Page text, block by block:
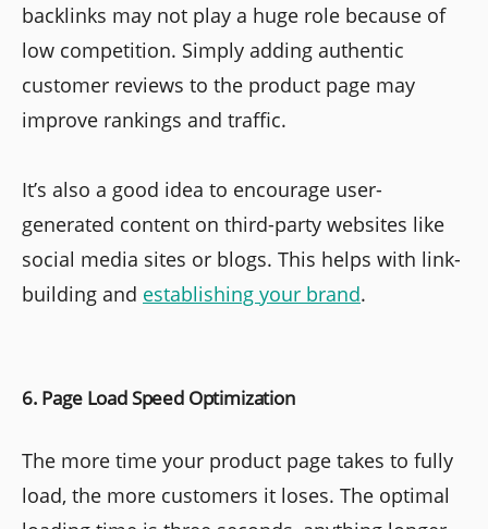
backlinks may not play a huge role because of
low competition. Simply adding authentic
customer reviews to the product page may
improve rankings and traffic.
It’s also a good idea to encourage user-
generated content on third-party websites like
social media sites or blogs. This helps with link-
building and establishing your brand.
6. Page Load Speed Optimization
The more time your product page takes to fully
load, the more customers it loses. The optimal